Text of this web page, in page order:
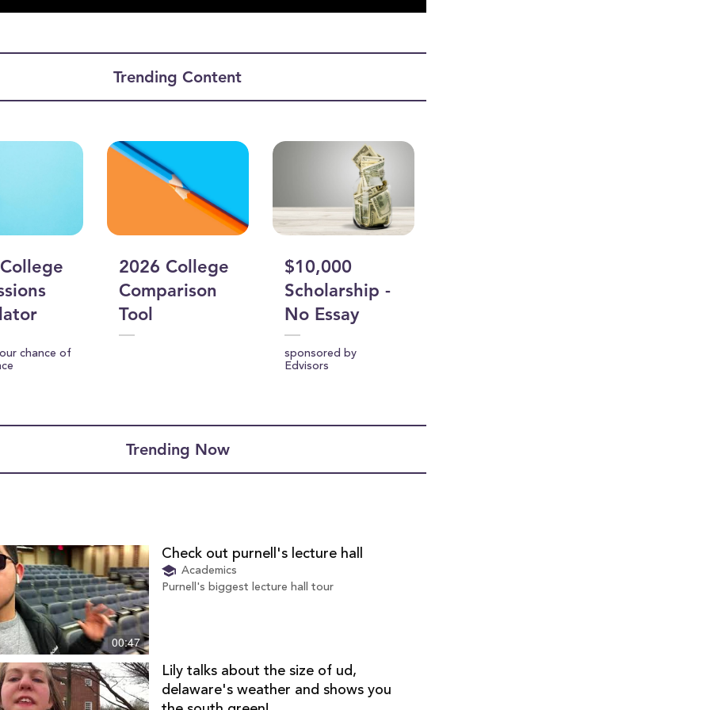
Trending Content
chance of
2026 College
Comparison
Tool
$10,000
Scholarship -
No Essay
sponsored by
Edvisors
Trending Now
00:47
Check out purnell's lecture hall
Academics
Purnell's biggest lecture hall tour
Lily talks about the size of ud,
delaware's weather and shows you